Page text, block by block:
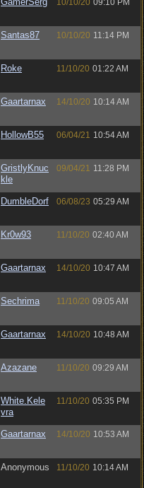
10/10/20 09:10 PM
Santas87 10/10/20 11:14 PM
Roke 11/10/20 01:22 AM
Gaartarnax 14/10/20 10:14 AM
HollowB55 06/04/21 10:54 AM
GristlyKnuc
kle
09/04/21 11:28 PM
DumbleDorf 06/08/23 05:29 AM
Kr0w93 11/10/20 02:40 AM
Gaartarnax 14/10/20 10:47 AM
Sechrima 11/10/20 09:05 AM
Gaartarnax 14/10/20 10:48 AM
Azazane 11/10/20 09:29 AM
White.Kele
vra
11/10/20 05:35 PM
Gaartarnax 14/10/20 10:53 AM
Anonymous 11/10/20 10:14 AM